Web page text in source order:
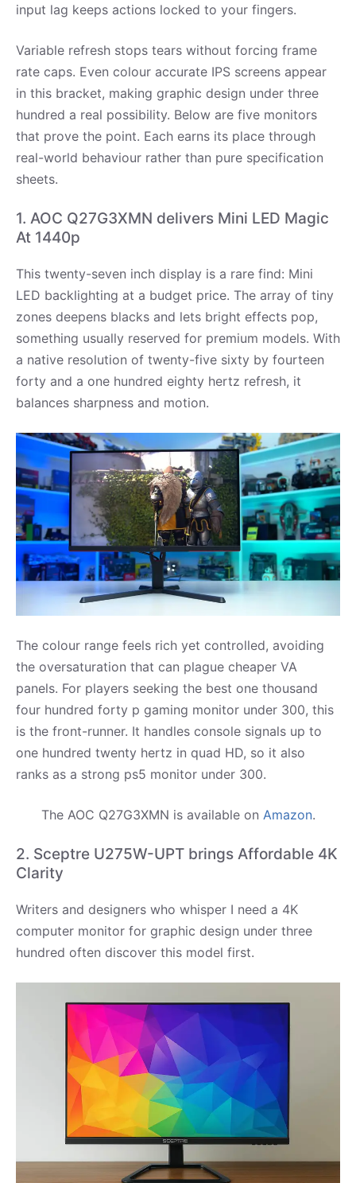
input lag keeps actions locked to your fingers.
Variable refresh stops tears without forcing frame
rate caps. Even colour accurate IPS screens appear
in this bracket, making graphic design under three
hundred a real possibility. Below are five monitors
that prove the point. Each earns its place through
real-world behaviour rather than pure specification
sheets.
1. AOC Q27G3XMN delivers Mini LED Magic
At 1440p
This twenty-seven inch display is a rare find: Mini
LED backlighting at a budget price. The array of tiny
zones deepens blacks and lets bright effects pop,
something usually reserved for premium models. With
a native resolution of twenty-five sixty by fourteen
forty and a one hundred eighty hertz refresh, it
balances sharpness and motion.
The colour range feels rich yet controlled, avoiding
the oversaturation that can plague cheaper VA
panels. For players seeking the best one thousand
four hundred forty p gaming monitor under 300, this
is the front-runner. It handles console signals up to
one hundred twenty hertz in quad HD, so it also
ranks as a strong ps5 monitor under 300.
The AOC Q27G3XMN is available on Amazon.
2. Sceptre U275W-UPT brings Affordable 4K
Clarity
Writers and designers who whisper I need a 4K
computer monitor for graphic design under three
hundred often discover this model first.